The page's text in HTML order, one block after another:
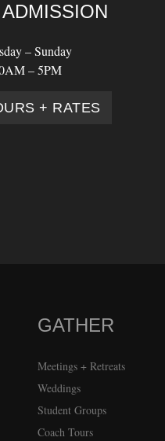
– Sunday
– 5PM
+ RATES
GATHER
Meetings + Retreats
Weddings
Student Groups
Coach Tours